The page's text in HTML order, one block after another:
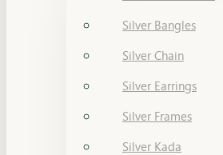
Silver Bangles
Silver Chain
Silver Earrings
Silver Frames
Silver Kada